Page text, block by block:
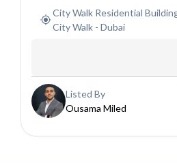
City Walk Residential
City Walk- Dubai
Listed By
Ousama Miled